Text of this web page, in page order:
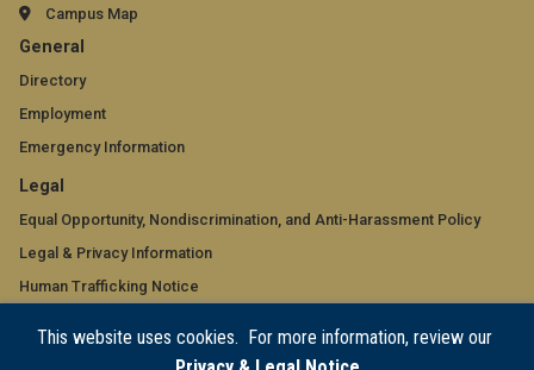
This website uses cookies. For more information, review our
Campus Map
GT
official
links:
general
(required)
General
Directory
Employment
Emergency Information
GT
official
links:
legal
(required)
Legal
Equal Opportunity, Nondiscrimination, and Anti-Harassment Policy
Legal & Privacy Information
Human Trafficking Notice